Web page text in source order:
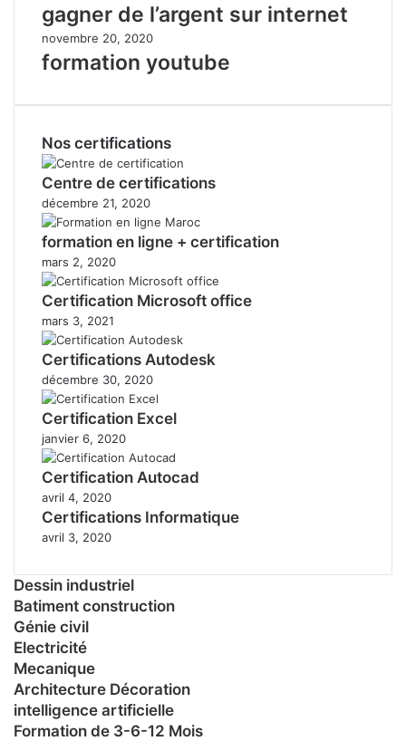
gagner de l’argent sur internet
novembre 20, 2020
formation youtube
Nos certifications
Centre de certifications
décembre 21, 2020
formation en ligne + certification
mars 2, 2020
Certification Microsoft office
mars 3, 2021
Certifications Autodesk
décembre 30, 2020
Certification Excel
janvier 6, 2020
Certification Autocad
avril 4, 2020
Certifications Informatique
avril 3, 2020
Dessin industriel
Batiment construction
Génie civil
Electricité
Mecanique
Architecture Décoration
intelligence artificielle
Formation de 3-6-12 Mois